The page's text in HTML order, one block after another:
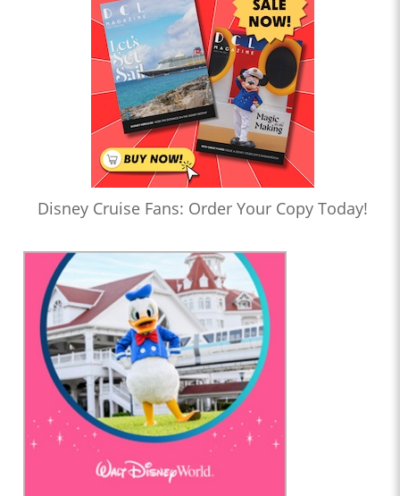
Disney Cruise Fans: Order Your Copy Today!